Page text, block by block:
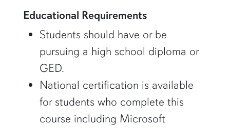
Educational Requirements
Students should have or be
pursuing a high school diploma or
GED.
National certification is available
for students who complete this
course including Microsoft